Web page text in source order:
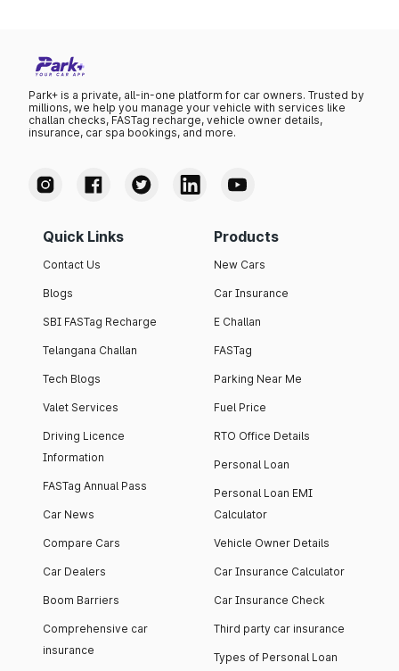
Park+ is a private, all-in-one platform for car owners. Trusted by
millions, we help you manage your vehicle with services like
challan checks, FASTag recharge, vehicle owner details,
insurance, car spa bookings, and more.
Quick Links
Contact Us
Blogs
SBI FASTag Recharge
Telangana Challan
Tech Blogs
Valet Services
Driving Licence
Information
FASTag Annual Pass
Car News
Compare Cars
Car Dealers
Boom Barriers
Comprehensive car
insurance
Products
New Cars
Car Insurance
E Challan
FASTag
Parking Near Me
Fuel Price
RTO Office Details
Personal Loan
Personal Loan EMI
Calculator
Vehicle Owner Details
Car Insurance Calculator
Car Insurance Check
Third party car insurance
Types of Personal Loan